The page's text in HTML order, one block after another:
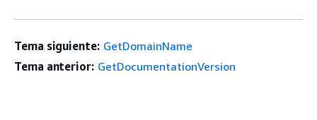
Tema siguiente: GetDomainName
Tema anterior: GetDocumentationVersion